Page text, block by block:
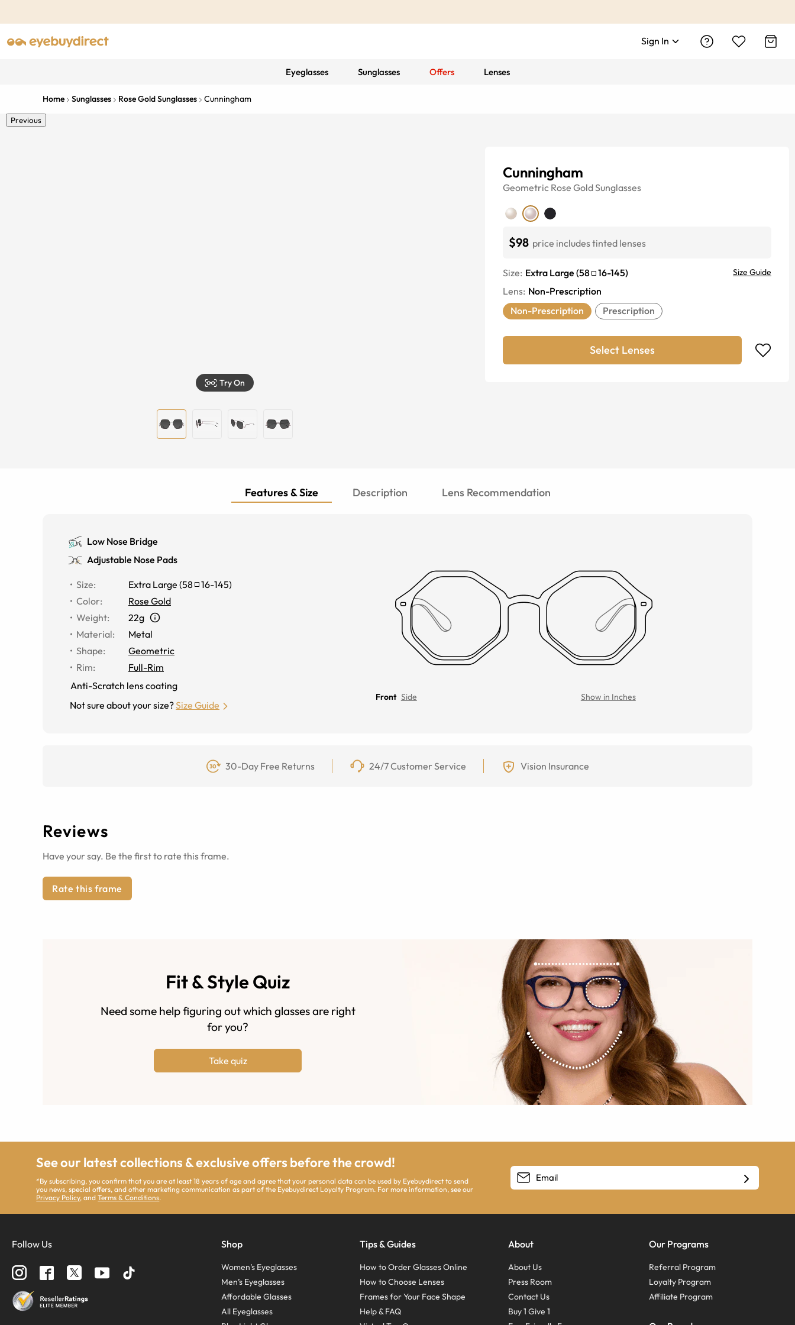
Sign In
Eyeglasses Sunglasses Offers Lenses
Home Sunglasses Rose Gold Sunglasses Cunningham
Previous
Try On
Cunningham
Geometric Rose GoldSunglasses
$98 price includes tinted lenses
Size: Extra Large (58 16-145) Size Guide
Lens: Non-Prescription
Non-Prescription
Prescription
Select Lenses
Features & Size Description Lens Recommendation
Low Nose Bridge
Adjustable Nose Pads
Size: Extra Large (58 16-145)
Color:
Rose Gold
Weight:
22g
Material:
Metal
Shape:
Geometric
Rim:
Full-Rim
Anti-Scratch lens coating
Not sure about your size?Size Guide
Front Side Show in Inches
30-Day Free Returns 24/7 Customer Service Vision Insurance
Reviews
Have your say. Be the first to rate this frame.
Rate this frame
Fit & Style Quiz
Need some help figuring out which glasses are right
for you?
Take quiz
See our latest collections & exclusive offers before the crowd!
*By subscribing, you confirm that you are at least 18 years of age and agree that your personal data can be used by Eyebuydirect to send
you news, special offers, and other marketing communication as part of the Eyebuydirect Loyalty Program. For more information, see our
Privacy Policy, andTerms & Conditions.
Follow Us Shop
Women’s Eyeglasses
Men’s Eyeglasses
Affordable Glasses
All Eyeglasses
Tips & Guides
How to Order Glasses Online
How to Choose Lenses
Frames for Your Face Shape
Help & FAQ
About
About Us
Press Room
Contact Us
Buy 1 Give 1
Our Programs
Referral Program
Loyalty Program
Affiliate Program